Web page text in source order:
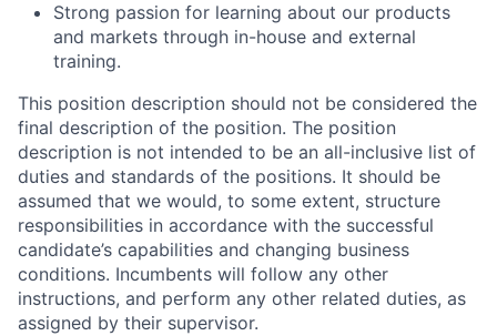
Strong passion for learning about our products
and markets through in-house and external
training.
This position description should not be considered the
final description of the position. The position
description is not intended to be an all-inclusive list of
duties and standards of the positions. It should be
assumed that we would, to some extent, structure
responsibilities in accordance with the successful
candidate’s capabilities and changing business
conditions. Incumbents will follow any other
instructions, and perform any other related duties, as
assigned by their supervisor.